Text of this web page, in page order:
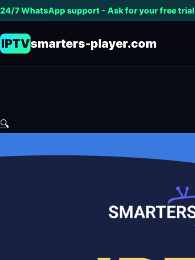
24/7 WhatsApp support - Ask for your free trial
IPTVsmarters-player.com
🔍